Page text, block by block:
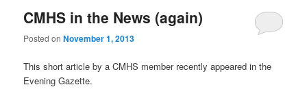
CMHS in the News (again)
Posted onNovember 1, 2013
This short article by a CMHS member recently appeared in the
Evening Gazette.